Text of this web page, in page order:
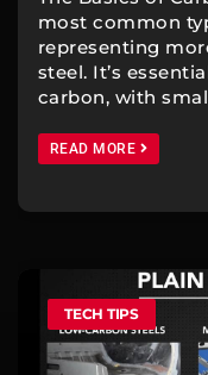
most common
representing
steel. It’s
carbon, with
READ MORE
TECH TIPS